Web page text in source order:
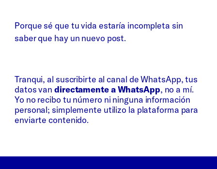
Porque sé que tu vida estaría incompleta sin
saber que hay un nuevo post.
Tranqui, al suscribirte al canal de WhatsApp, tus
datos vandirectamente a WhatsApp, no a mí.
Yo no recibo tu número ni ninguna información
personal; simplemente utilizo la plataforma para
enviarte contenido.